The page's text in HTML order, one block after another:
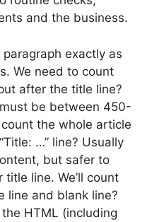
and the business.
exactly as
We need to count
after the title line?
be between 450-
the whole article
…” line? Usually
but safer to
line. We’ll count
line and blank line?
HTML (including